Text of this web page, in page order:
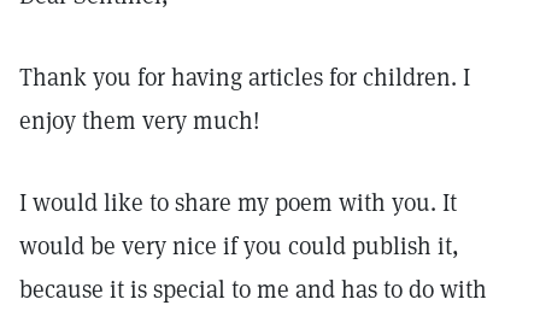
Thank you for having articles for children. I
enjoy them very much!
I would like to share my poem with you. It
would be very nice if you could publish it,
because it is special to me and has to do with